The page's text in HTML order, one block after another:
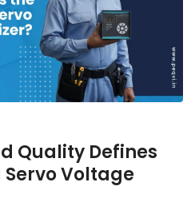
Quality Defines
Voltage